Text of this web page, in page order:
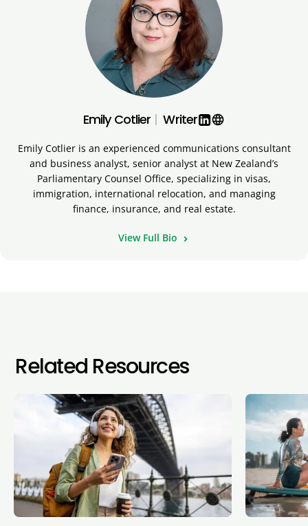
Emily Cotlier | Writer language
Emily Cotlier is an experienced communications consultant
and business analyst, senior analyst at New Zealand’s
Parliamentary Counsel Office, specializing in visas,
immigration, international relocation, and managing
finance, insurance, and real estate.
View Full Bio
Related Resources